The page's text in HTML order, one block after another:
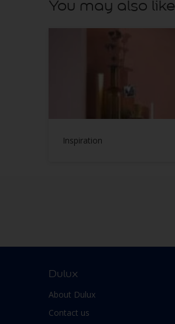
You may also like
Inspiration
Dulux
About Dulux
Contact us